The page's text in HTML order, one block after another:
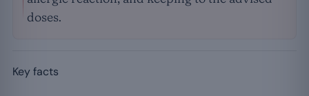
doses.
Key facts